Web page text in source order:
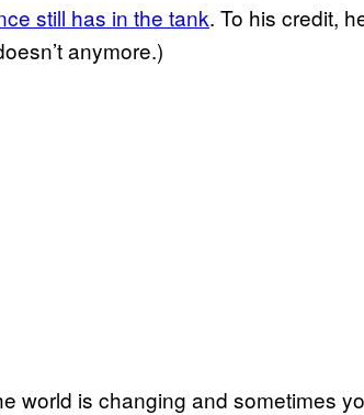
still has in the tank. To his credit,
anymore.)
world is changing and sometimes